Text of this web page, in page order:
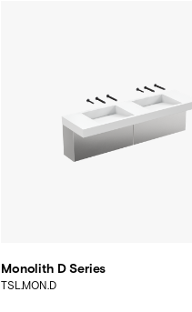
Monolith D Series
TSL.MON.D